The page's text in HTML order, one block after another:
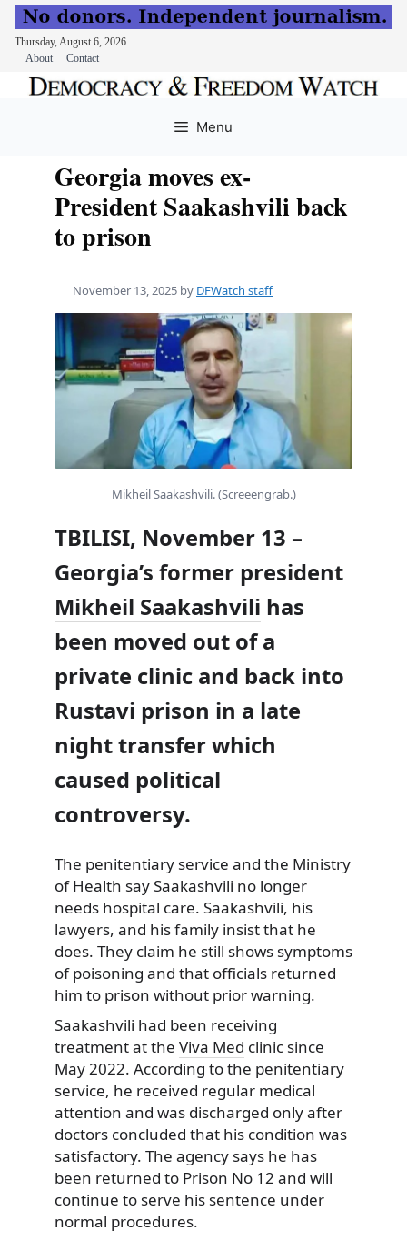
Thursday, August 6, 2026
About
Contact
Menu
Georgia moves ex-
President Saakashvili back
to prison
November 13, 2025 by DFWatch staff
Mikheil Saakashvili. (Screeengrab.)
TBILISI, November 13 –
Georgia’s former president
Mikheil Saakashvili has
been moved out of a
private clinic and back into
Rustavi prison in a late
night transfer which
caused political
controversy.
The penitentiary service and the Ministry
of Health say Saakashvili no longer
needs hospital care. Saakashvili, his
lawyers, and his family insist that he
does. They claim he still shows symptoms
of poisoning and that officials returned
him to prison without prior warning.
Saakashvili had been receiving
treatment at the Viva Med clinic since
May 2022. According to the penitentiary
service, he received regular medical
attention and was discharged only after
doctors concluded that his condition was
satisfactory. The agency says he has
been returned to Prison No 12 and will
continue to serve his sentence under
normal procedures.